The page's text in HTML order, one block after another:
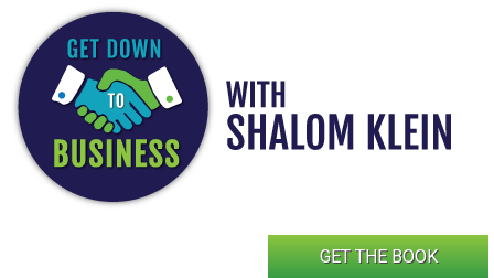
content
GET THE BOOK